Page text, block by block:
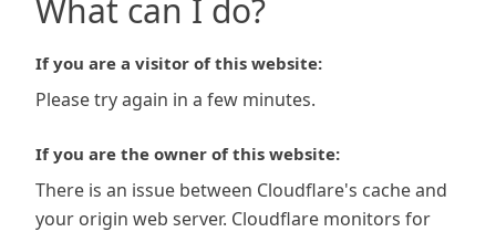
What can I do?
If you are a visitor of this website:
Please try again in a few minutes.
If you are the owner of this website:
There is an issue between Cloudflare's cache and
your origin web server. Cloudflare monitors for